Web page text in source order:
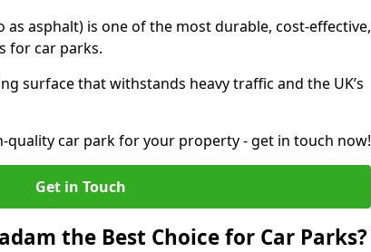
asphalt) is one of the most durable, cost-effective,
for car parks.
surface that withstands heavy traffic and the UK’s
quality car park for your property - get in touch now!
Get in Touch
the Best Choice for Car Parks?